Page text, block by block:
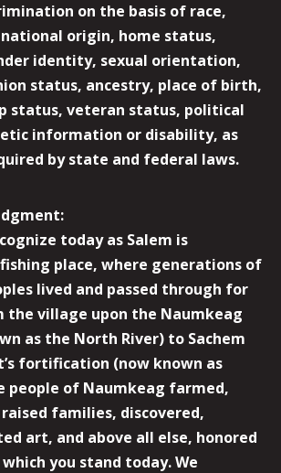
on the basis of race,
origin, home status,
identity, sexual orientation,
status, ancestry, place of birth,
status, veteran status, political
information or disability, as
by state and federal laws.
today as Salem is
place, where generations of
lived and passed through for
the village upon the Naumkeag
as the North River) to Sachem
fortification (now known as
people of Naumkeag farmed,
families, discovered,
art, and above all else, honored
you stand today. We